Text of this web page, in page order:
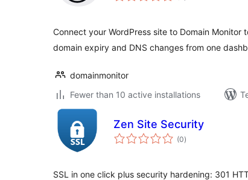
Connect your WordPress site to Domain
domain expiry and DNS changes from one
domainmonitor
Fewer than 10 active installations
Zen Site Security
(0total
ratings
)
SSL in one click plus security hardening: 301